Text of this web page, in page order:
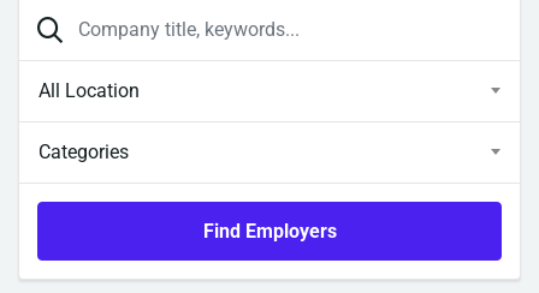
All Location
Categories
Find Employers